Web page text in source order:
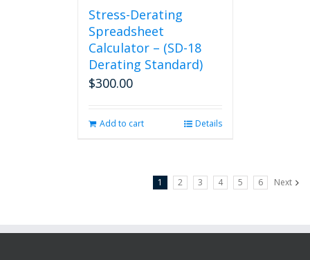
Stress-Derating
Spreadsheet
Calculator – (SD-18
Derating Standard)
$300.00
Add to cart Details
1 2 3 4 5 6 Next